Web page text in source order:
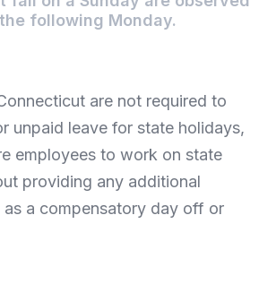
following Monday.
are not required to
unpaid leave for state holidays,
employees to work on state
providing any additional
as a compensatory day off or